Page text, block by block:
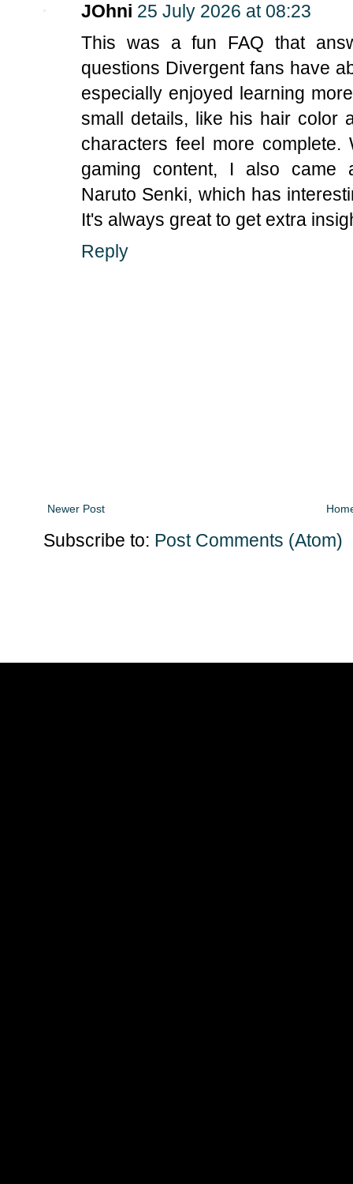
JOhni 25 July 2026 at 08:23
This was a fun FAQ that
questions Divergent fans have
especially enjoyed learning
small details, like his hair color
characters feel more complete.
gaming content, I also came
Naruto Senki, which has
It's always great to get extra
Reply
Newer Post
Subscribe to: Post Comments (Atom)